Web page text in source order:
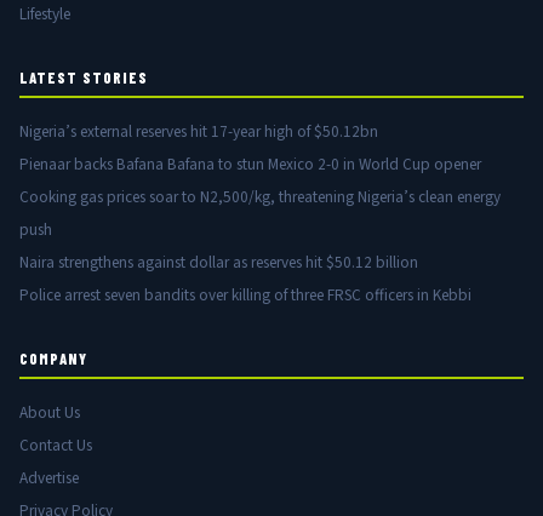
Lifestyle
LATEST STORIES
Nigeria’s external reserves hit 17-year high of $50.12bn
Pienaar backs Bafana Bafana to stun Mexico 2-0 in World Cup opener
Cooking gas prices soar to N2,500/kg, threatening Nigeria’s clean energy
push
Naira strengthens against dollar as reserves hit $50.12 billion
Police arrest seven bandits over killing of three FRSC officers in Kebbi
COMPANY
About Us
Contact Us
Advertise
Privacy Policy